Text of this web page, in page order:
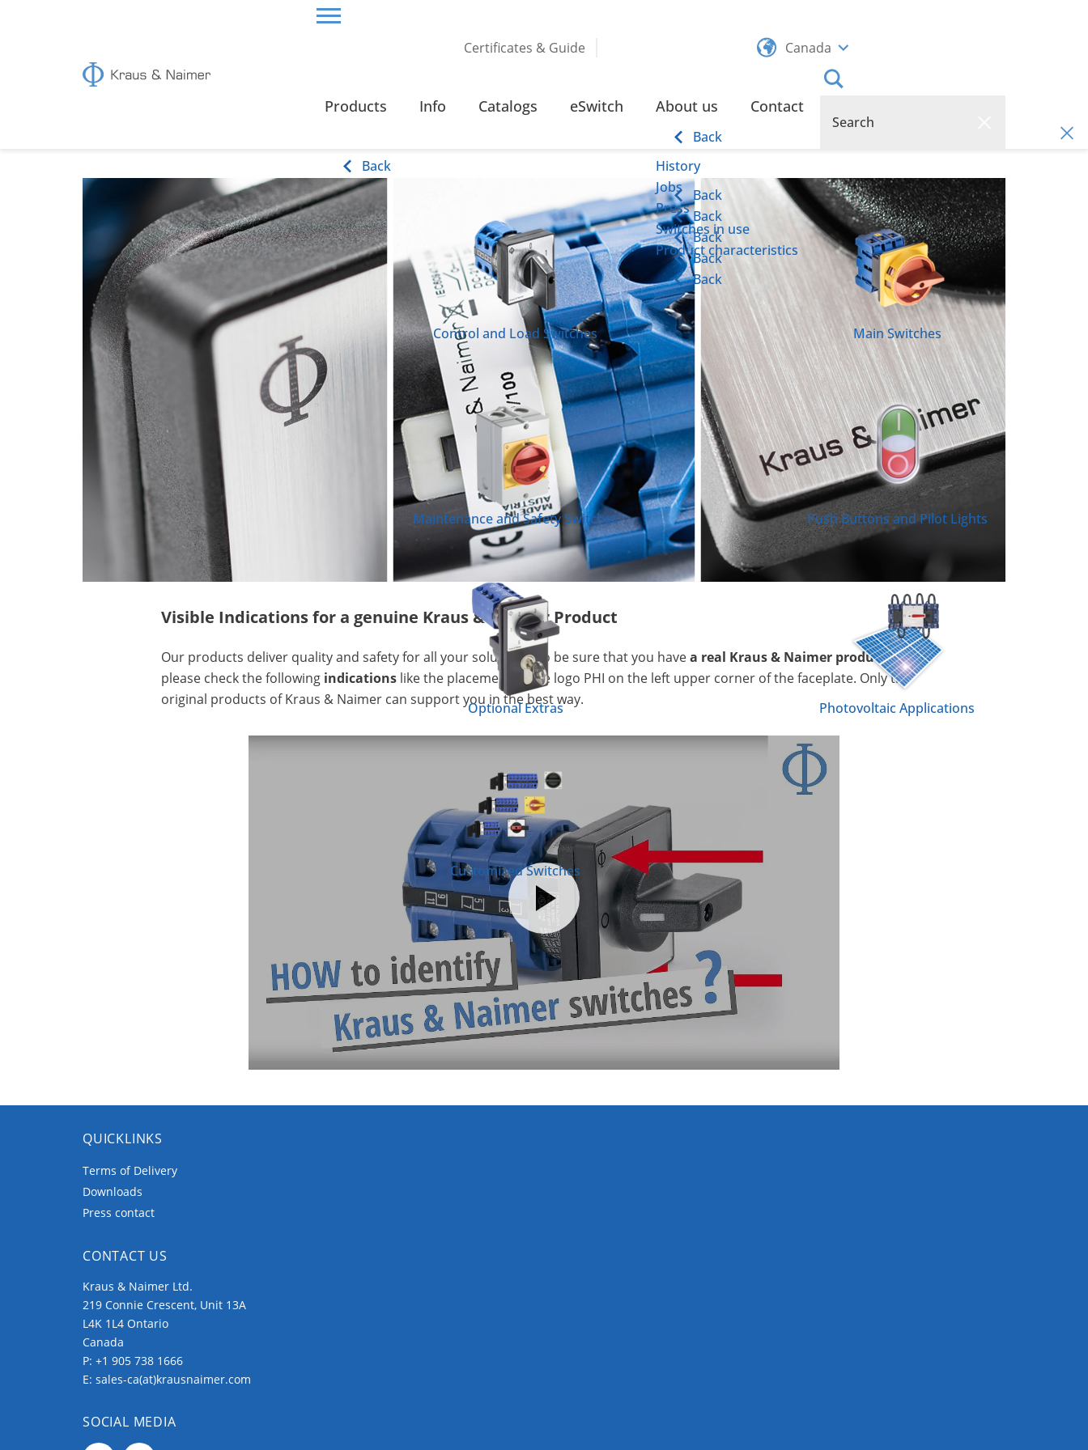
Certificates & Guide Canada
Products
Back
Control and Load Switches Main Switches
Maintenance and Safety Switches Push Buttons and Pilot Lights
Optional Extras Photovoltaic Applications
Customized Switches
Info Catalogs eSwitch About us
Back
History
Back
Jobs
Back
Press
Back
Switches in use
Back
Product characteristics
Back
Contact
HOME
Product characteristics
Visible Indications for a genuine Kraus & Naimer Product
Our products deliver quality and safety for all your solutions. To be sure that you havea real Kraus & Naimer product
please check the following indications like the placement of the logo PHI on the left upper corner of the faceplate. Only the
original products of Kraus & Naimer can support you in the best way.
QUICKLINKS
Terms of Delivery
Downloads
Press contact
CONTACT US
Kraus & Naimer Ltd.
219 Connie Crescent, Unit 13A
L4K 1L4 Ontario
Canada
P: +1 905 738 1666
E: sales-ca(at)krausnaimer.com
SOCIAL MEDIA